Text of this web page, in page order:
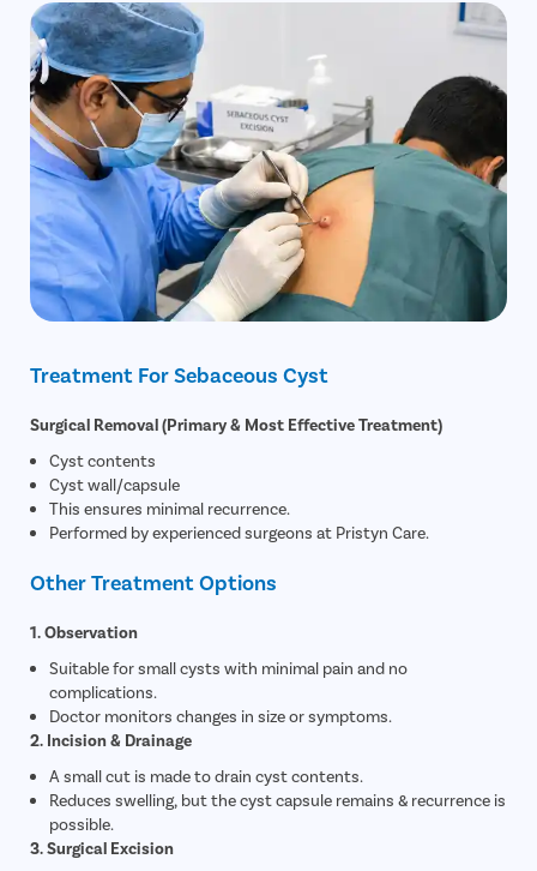
Treatment For Sebaceous Cyst
Surgical Removal (Primary & Most Effective Treatment)
Cyst contents
Cyst wall/capsule
This ensures minimal recurrence.
Performed by experienced surgeons at Pristyn Care.
Other Treatment Options
1. Observation
Suitable for small cysts with minimal pain and no
complications.
Doctor monitors changes in size or symptoms.
2. Incision & Drainage
A small cut is made to drain cyst contents.
Reduces swelling, but the cyst capsule remains & recurrence is
possible.
3. Surgical Excision